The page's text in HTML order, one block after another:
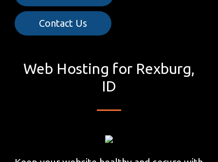
Contact Us
Web Hosting for Rexburg,
ID